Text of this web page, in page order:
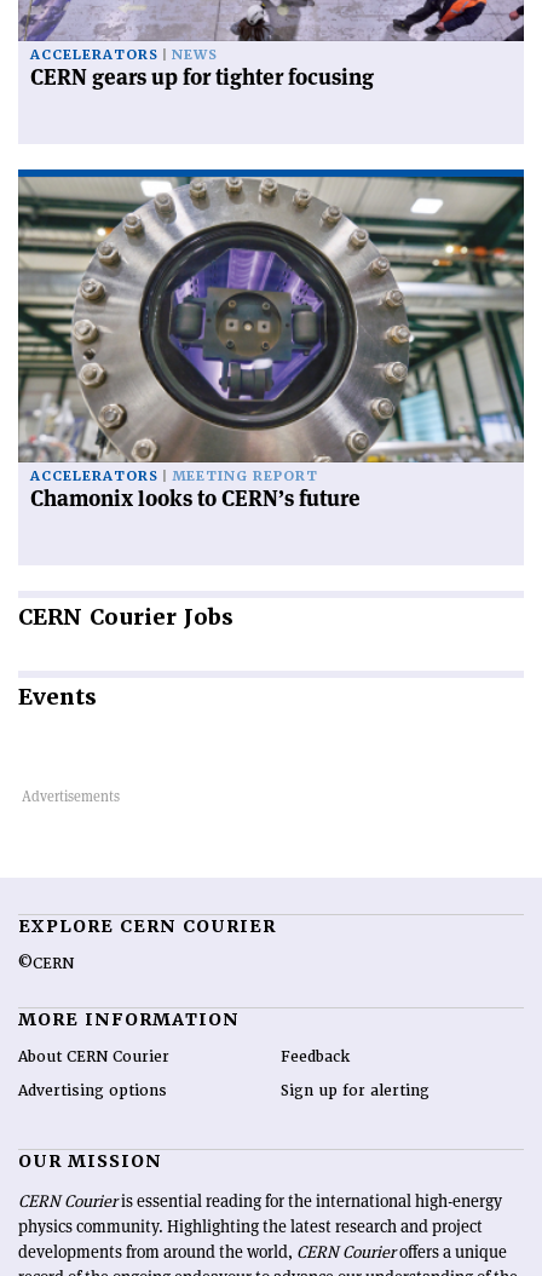
ACCELERATORS NEWS
CERN gears up for tighter focusing
ACCELERATORS MEETING REPORT
Chamonix looks to CERN’s future
CERN Courier Jobs
Events
EXPLORE CERN COURIER
©CERN
MORE INFORMATION
About CERN Courier
Advertising options
Feedback
Sign up for alerting
OUR MISSION
CERN Courieris essential reading for the international high-energy
physics community. Highlighting the latest research and project
developments from around the world, CERN Courieroffers a unique